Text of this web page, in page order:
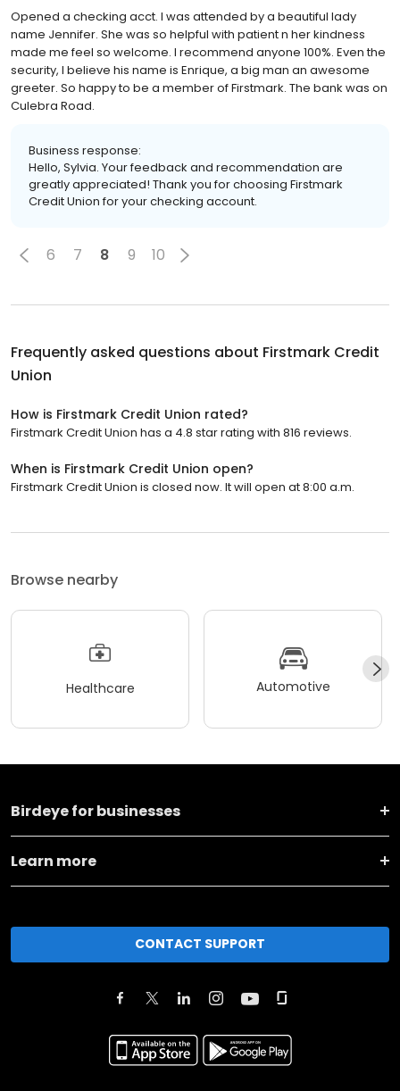
Opened a checking acct. I was attended by a beautiful lady
name Jennifer. She was so helpful with patient n her kindness
made me feel so welcome. I recommend anyone 100%. Even the
security, I believe his name is Enrique, a big man an awesome
greeter. So happy to be a member of Firstmark. The bank was on
Culebra Road.
Business response:
Hello, Sylvia. Your feedback and recommendation are
greatly appreciated! Thank you for choosing Firstmark
Credit Union for your checking account.
6 7 8 9 10
Frequently asked questions about Firstmark Credit
Union
How is Firstmark Credit Union rated?
Firstmark Credit Union has a 4.8 star rating with 816 reviews.
When is Firstmark Credit Union open?
Firstmark Credit Union is closed now. It will open at 8:00 a.m.
Browse nearby
Healthcare Automotive
Birdeye for businesses
Learn more
CONTACT SUPPORT